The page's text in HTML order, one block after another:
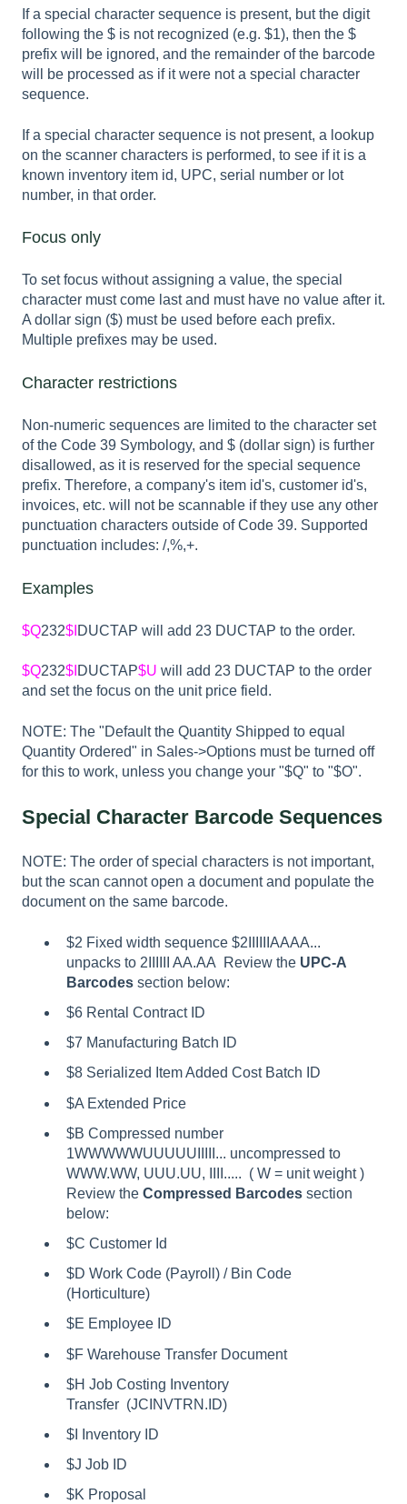
If a special character sequence is present, but the digit
following the $ is not recognized (e.g. $1), then the $
prefix will be ignored, and the remainder of the barcode
will be processed as if it were not a special character
sequence.
If a special character sequence is not present, a lookup
on the scanner characters is performed, to see if it is a
known inventory item id, UPC, serial number or lot
number, in that order.
Focus only
To set focus without assigning a value, the special
character must come last and must have no value after it.
A dollar sign ($) must be used before each prefix.
Multiple prefixes may be used.
Character restrictions
Non-numeric sequences are limited to the character set
of the Code 39 Symbology, and $ (dollar sign) is further
disallowed, as it is reserved for the special sequence
prefix. Therefore, a company's item id's, customer id's,
invoices, etc. will not be scannable if they use any other
punctuation characters outside of Code 39. Supported
punctuation includes: /,%,+.
Examples
$Q232$I DUCTAP will add 23 DUCTAP to the order.
$Q232$I DUCTAP$U will add 23 DUCTAP to the order
and set the focus on the unit price field.
NOTE: The "Default the Quantity Shipped to equal
Quantity Ordered" in Sales->Options must be turned off
for this to work, unless you change your "$Q" to "$O".
Special Character Barcode Sequences
NOTE: The order of special characters is not important,
but the scan cannot open a document and populate the
document on the same barcode.
$2 Fixed width sequence $2IIIIIIAAAA...
unpacks to 2IIIIII AA.AA Review the UPC-A
Barcodes section below:
$6 Rental Contract ID
$7 Manufacturing Batch ID
$8 Serialized Item Added Cost Batch ID
$A Extended Price
$B Compressed number
1WWWWWUUUUUIIIII... uncompressed to
WWW.WW, UUU.UU, IIII..... ( W = unit weight )
Review the Compressed Barcodes section
below:
$C Customer Id
$D Work Code (Payroll) / Bin Code
(Horticulture)
$E Employee ID
$F Warehouse Transfer Document
$H Job Costing Inventory
Transfer (JCINVTRN.ID)
$I Inventory ID
$J Job ID
$K Proposal